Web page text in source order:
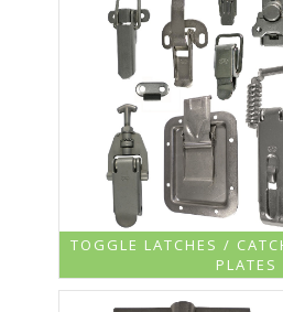
TOGGLE LATCHES /
PLATES